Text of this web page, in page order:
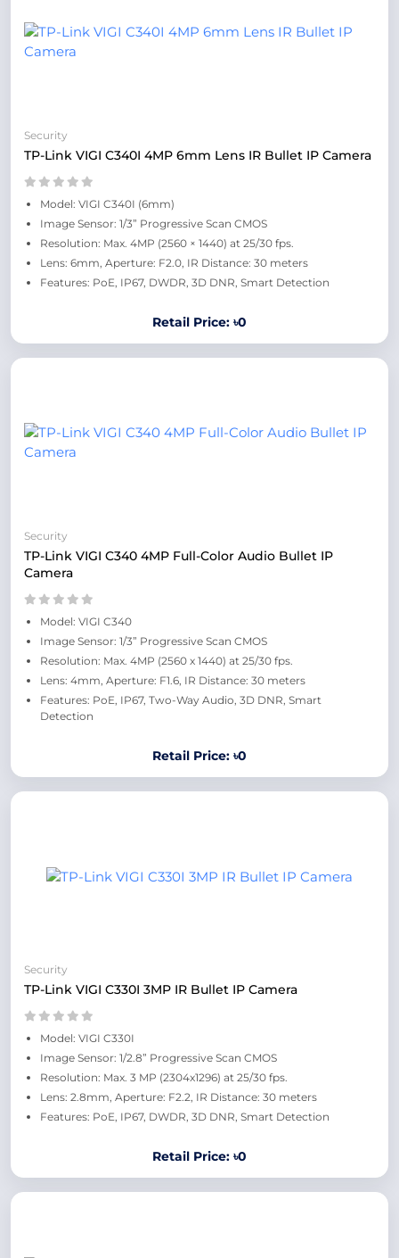
Security
TP-Link VIGI C340I 4MP 6mm Lens IR Bullet IP Camera
Model: VIGI C340I (6mm)
Image Sensor: 1/3” Progressive Scan CMOS
Resolution: Max. 4MP (2560 × 1440) at 25/30 fps.
Lens: 6mm, Aperture: F2.0, IR Distance: 30 meters
Features: PoE, IP67, DWDR, 3D DNR, Smart Detection
Retail Price: ৳0
Security
TP-Link VIGI C340 4MP Full-Color Audio Bullet IP
Camera
Model: VIGI C340
Image Sensor: 1/3” Progressive Scan CMOS
Resolution: Max. 4MP (2560 x 1440) at 25/30 fps.
Lens: 4mm, Aperture: F1.6, IR Distance: 30 meters
Features: PoE, IP67, Two-Way Audio, 3D DNR, Smart
Detection
Retail Price: ৳0
Security
TP-Link VIGI C330I 3MP IR Bullet IP Camera
Model: VIGI C330I
Image Sensor: 1/2.8” Progressive Scan CMOS
Resolution: Max. 3 MP (2304x1296) at 25/30 fps.
Lens: 2.8mm, Aperture: F2.2, IR Distance: 30 meters
Features: PoE, IP67, DWDR, 3D DNR, Smart Detection
Retail Price: ৳0